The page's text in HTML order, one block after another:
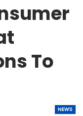
To
NEWS